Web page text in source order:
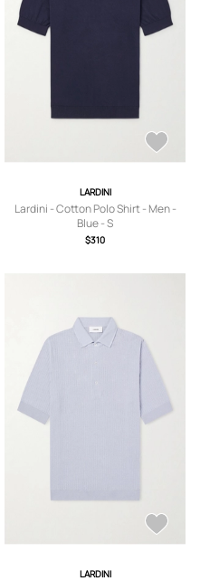
LARDINI
Lardini - Cotton Polo Shirt - Men -
Blue - S
$310
LARDINI